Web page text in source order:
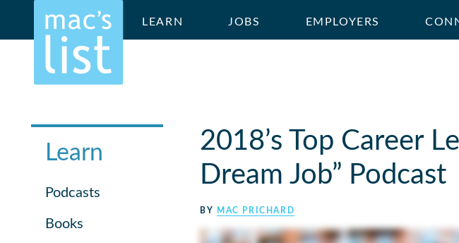
LEARN JOBS EMPLOYERS
Learn
Podcasts
Books
2018’s Top Career
Dream Job” Podcast
BY MAC PRICHARD